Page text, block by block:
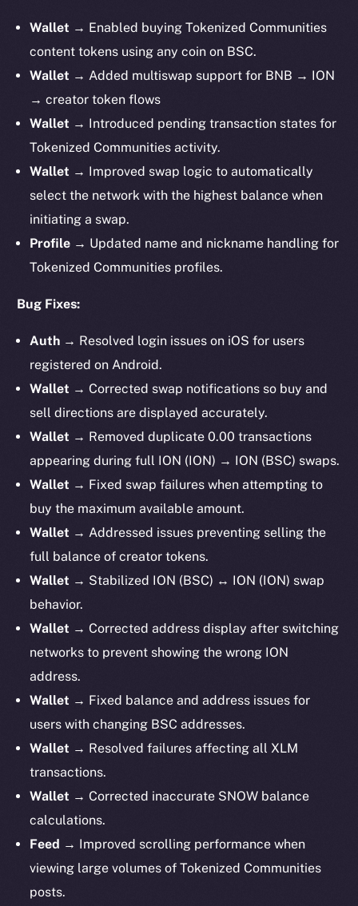
Wallet → Enabled buying Tokenized Communities
content tokens using any coin on BSC.
Wallet → Added multiswap support for BNB → ION
→ creator token flows
Wallet → Introduced pending transaction states for
Tokenized Communities activity.
Wallet → Improved swap logic to automatically
select the network with the highest balance when
initiating a swap.
Profile → Updated name and nickname handling for
Tokenized Communities profiles.
Bug Fixes:
Auth → Resolved login issues on iOS for users
registered on Android.
Wallet →Corrected swap notifications so buy and
sell directions are displayed accurately.
Wallet → Removed duplicate 0.00 transactions
appearing during full ION (ION) → ION (BSC) swaps.
Wallet → Fixed swap failures when attempting to
buy the maximum available amount.
Wallet → Addressed issues preventing selling the
full balance of creator tokens.
Wallet → Stabilized ION (BSC) ↔ ION (ION) swap
behavior.
Wallet →Corrected address display after switching
networks to prevent showing the wrong ION
address.
Wallet → Fixed balance and address issues for
users with changing BSC addresses.
Wallet → Resolved failures affecting all XLM
transactions.
Wallet →Corrected inaccurate SNOW balance
calculations.
Feed → Improved scrolling performance when
viewing large volumes of Tokenized Communities
posts.